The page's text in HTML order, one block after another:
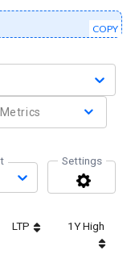
COPY
Settings
LTP
1Y High